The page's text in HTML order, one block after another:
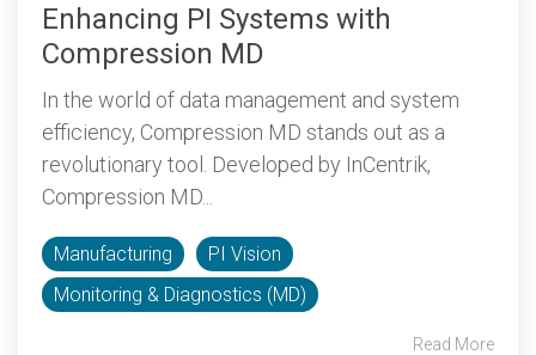
Enhancing PI Systems with
Compression MD
In the world of data management and system
efficiency, Compression MD stands out as a
revolutionary tool. Developed by InCentrik,
Compression MD...
Manufacturing
PI Vision
Monitoring & Diagnostics (MD)
Read More